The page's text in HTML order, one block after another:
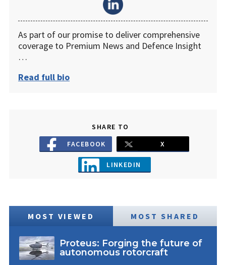
As part of our promise to deliver comprehensive
coverage to Premium News and Defence Insight
…
Read full bio
SHARE TO
FACEBOOK
X
LINKEDIN
MOST VIEWED MOST SHARED
Proteus: Forging the future of
autonomous rotorcraft